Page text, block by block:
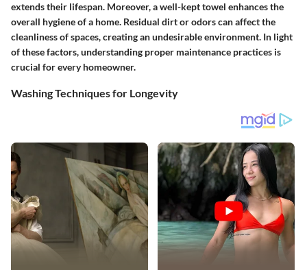
extends their lifespan. Moreover, a well-kept towel enhances the
overall hygiene of a home. Residual dirt or odors can affect the
cleanliness of spaces, creating an undesirable environment. In light
of these factors, understanding proper maintenance practices is
crucial for every homeowner.
Washing Techniques for Longevity